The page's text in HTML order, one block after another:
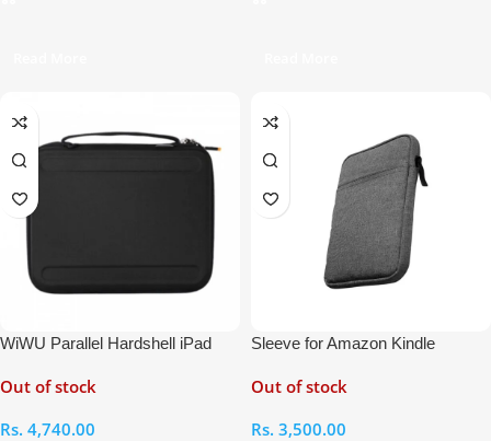
WiWU Parallel Hardshell iPad
Out of stock
Rs. 4,740.00
Sleeve for Amazon Kindle
Out of stock
Rs. 3,500.00